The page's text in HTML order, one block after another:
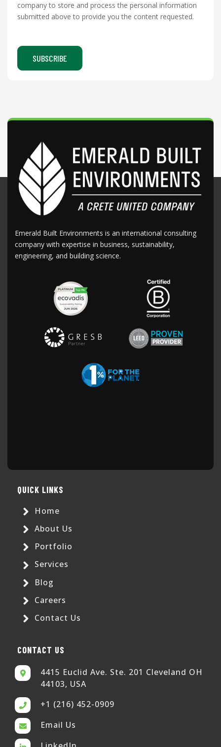
company to store and process the personal information
submitted above to provide you the content requested.
Emerald Built Environments is an international consulting
company with expertise in business, sustainability,
engineering, and building science.
QUICK LINKS
Home
About Us
Portfolio
Services
Blog
Careers
Contact Us
CONTACT US
4415 Euclid Ave. Ste. 201 Cleveland OH
44103, USA
+1 (216) 452-0909
Email Us